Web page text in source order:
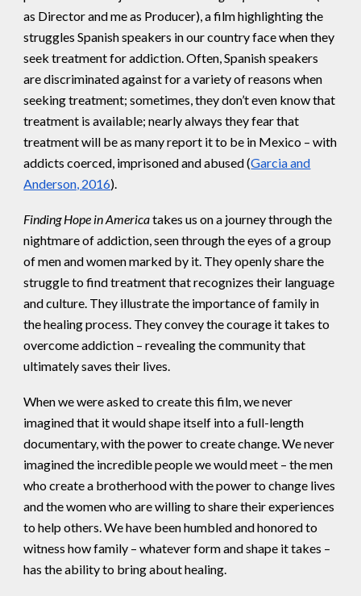
as Director and me as Producer), a film highlighting the
struggles Spanish speakers in our country face when they
seek treatment for addiction. Often, Spanish speakers
are discriminated against for a variety of reasons when
seeking treatment; sometimes, they don’t even know that
treatment is available; nearly always they fear that
treatment will be as many report it to be in Mexico – with
addicts coerced, imprisoned and abused (Garcia and
Anderson, 2016).
Finding Hope in Americatakes us on a journey through the
nightmare of addiction, seen through the eyes of a group
of men and women marked by it. They openly share the
struggle to find treatment that recognizes their language
and culture. They illustrate the importance of family in
the healing process. They convey the courage it takes to
overcome addiction – revealing the community that
ultimately saves their lives.
When we were asked to create this film, we never
imagined that it would shape itself into a full-length
documentary, with the power to create change. We never
imagined the incredible people we would meet – the men
who create a brotherhood with the power to change lives
and the women who are willing to share their experiences
to help others. We have been humbled and honored to
witness how family – whatever form and shape it takes –
has the ability to bring about healing.